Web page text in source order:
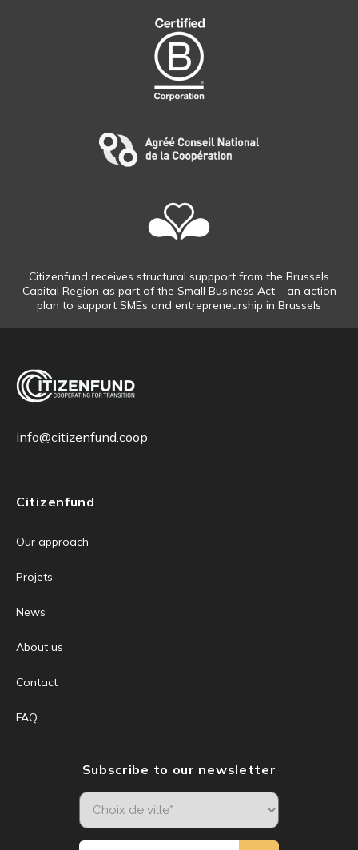
Citizenfund receives structural suppport from the Brussels
Capital Region as part of the Small Business Act – an action
plan to support SMEs and entrepreneurship in Brussels
info@citizenfund.coop
Citizenfund
Our approach
Projets
News
About us
Contact
FAQ
Subscribe to our newsletter